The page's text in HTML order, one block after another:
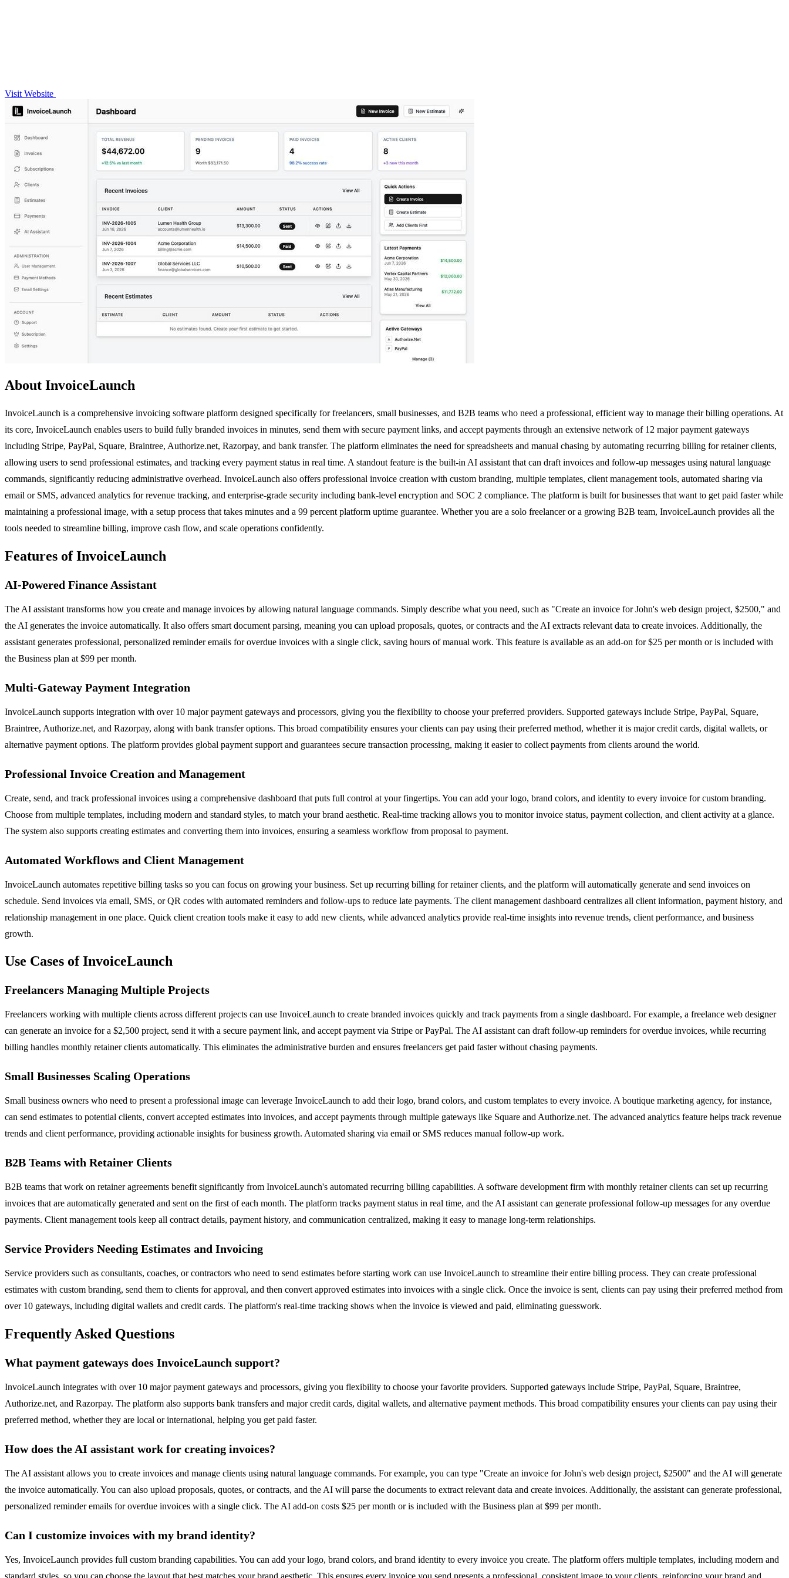
Visit Website
About InvoiceLaunch
InvoiceLaunch is a comprehensive invoicing software platform designed specifically for freelancers, small businesses, and B2B teams who need a professional, efficient way to manage their billing operations. At
its core, InvoiceLaunch enables users to build fully branded invoices in minutes, send them with secure payment links, and accept payments through an extensive network of 12 major payment gateways
including Stripe, PayPal, Square, Braintree, Authorize.net, Razorpay, and bank transfer. The platform eliminates the need for spreadsheets and manual chasing by automating recurring billing for retainer clients,
allowing users to send professional estimates, and tracking every payment status in real time. A standout feature is the built-in AI assistant that can draft invoices and follow-up messages using natural language
commands, significantly reducing administrative overhead. InvoiceLaunch also offers professional invoice creation with custom branding, multiple templates, client management tools, automated sharing via
email or SMS, advanced analytics for revenue tracking, and enterprise-grade security including bank-level encryption and SOC 2 compliance. The platform is built for businesses that want to get paid faster while
maintaining a professional image, with a setup process that takes minutes and a 99 percent platform uptime guarantee. Whether you are a solo freelancer or a growing B2B team, InvoiceLaunch provides all the
tools needed to streamline billing, improve cash flow, and scale operations confidently.
Features of InvoiceLaunch
AI-Powered Finance Assistant
The AI assistant transforms how you create and manage invoices by allowing natural language commands. Simply describe what you need, such as "Create an invoice for John's web design project, $2500," and
the AI generates the invoice automatically. It also offers smart document parsing, meaning you can upload proposals, quotes, or contracts and the AI extracts relevant data to create invoices. Additionally, the
assistant generates professional, personalized reminder emails for overdue invoices with a single click, saving hours of manual work. This feature is available as an add-on for $25 per month or is included with
the Business plan at $99 per month.
Multi-Gateway Payment Integration
InvoiceLaunch supports integration with over 10 major payment gateways and processors, giving you the flexibility to choose your preferred providers. Supported gateways include Stripe, PayPal, Square,
Braintree, Authorize.net, and Razorpay, along with bank transfer options. This broad compatibility ensures your clients can pay using their preferred method, whether it is major credit cards, digital wallets, or
alternative payment options. The platform provides global payment support and guarantees secure transaction processing, making it easier to collect payments from clients around the world.
Professional Invoice Creation and Management
Create, send, and track professional invoices using a comprehensive dashboard that puts full control at your fingertips. You can add your logo, brand colors, and identity to every invoice for custom branding.
Choose from multiple templates, including modern and standard styles, to match your brand aesthetic. Real-time tracking allows you to monitor invoice status, payment collection, and client activity at a glance.
The system also supports creating estimates and converting them into invoices, ensuring a seamless workflow from proposal to payment.
Automated Workflows and Client Management
InvoiceLaunch automates repetitive billing tasks so you can focus on growing your business. Set up recurring billing for retainer clients, and the platform will automatically generate and send invoices on
schedule. Send invoices via email, SMS, or QR codes with automated reminders and follow-ups to reduce late payments. The client management dashboard centralizes all client information, payment history, and
relationship management in one place. Quick client creation tools make it easy to add new clients, while advanced analytics provide real-time insights into revenue trends, client performance, and business
growth.
Use Cases of InvoiceLaunch
Freelancers Managing Multiple Projects
Freelancers working with multiple clients across different projects can use InvoiceLaunch to create branded invoices quickly and track payments from a single dashboard. For example, a freelance web designer
can generate an invoice for a $2,500 project, send it with a secure payment link, and accept payment via Stripe or PayPal. The AI assistant can draft follow-up reminders for overdue invoices, while recurring
billing handles monthly retainer clients automatically. This eliminates the administrative burden and ensures freelancers get paid faster without chasing payments.
Small Businesses Scaling Operations
Small business owners who need to present a professional image can leverage InvoiceLaunch to add their logo, brand colors, and custom templates to every invoice. A boutique marketing agency, for instance,
can send estimates to potential clients, convert accepted estimates into invoices, and accept payments through multiple gateways like Square and Authorize.net. The advanced analytics feature helps track revenue
trends and client performance, providing actionable insights for business growth. Automated sharing via email or SMS reduces manual follow-up work.
B2B Teams with Retainer Clients
B2B teams that work on retainer agreements benefit significantly from InvoiceLaunch's automated recurring billing capabilities. A software development firm with monthly retainer clients can set up recurring
invoices that are automatically generated and sent on the first of each month. The platform tracks payment status in real time, and the AI assistant can generate professional follow-up messages for any overdue
payments. Client management tools keep all contract details, payment history, and communication centralized, making it easy to manage long-term relationships.
Service Providers Needing Estimates and Invoicing
Service providers such as consultants, coaches, or contractors who need to send estimates before starting work can use InvoiceLaunch to streamline their entire billing process. They can create professional
estimates with custom branding, send them to clients for approval, and then convert approved estimates into invoices with a single click. Once the invoice is sent, clients can pay using their preferred method from
over 10 gateways, including digital wallets and credit cards. The platform's real-time tracking shows when the invoice is viewed and paid, eliminating guesswork.
Frequently Asked Questions
What payment gateways does InvoiceLaunch support?
InvoiceLaunch integrates with over 10 major payment gateways and processors, giving you flexibility to choose your favorite providers. Supported gateways include Stripe, PayPal, Square, Braintree,
Authorize.net, and Razorpay. The platform also supports bank transfers and major credit cards, digital wallets, and alternative payment methods. This broad compatibility ensures your clients can pay using their
preferred method, whether they are local or international, helping you get paid faster.
How does the AI assistant work for creating invoices?
The AI assistant allows you to create invoices and manage clients using natural language commands. For example, you can type "Create an invoice for John's web design project, $2500" and the AI will generate
the invoice automatically. You can also upload proposals, quotes, or contracts, and the AI will parse the documents to extract relevant data and create invoices. Additionally, the assistant can generate professional,
personalized reminder emails for overdue invoices with a single click. The AI add-on costs $25 per month or is included with the Business plan at $99 per month.
Can I customize invoices with my brand identity?
Yes, InvoiceLaunch provides full custom branding capabilities. You can add your logo, brand colors, and brand identity to every invoice you create. The platform offers multiple templates, including modern and